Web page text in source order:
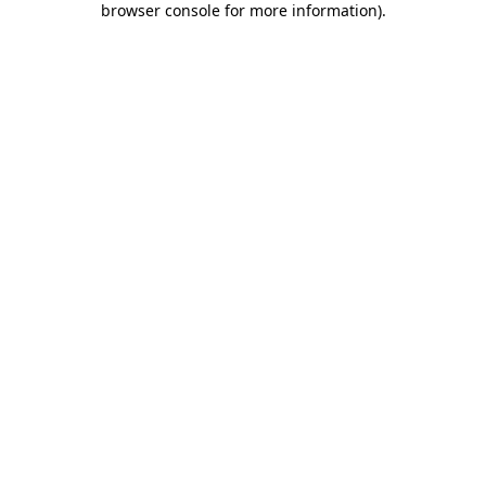
browser console for more information).